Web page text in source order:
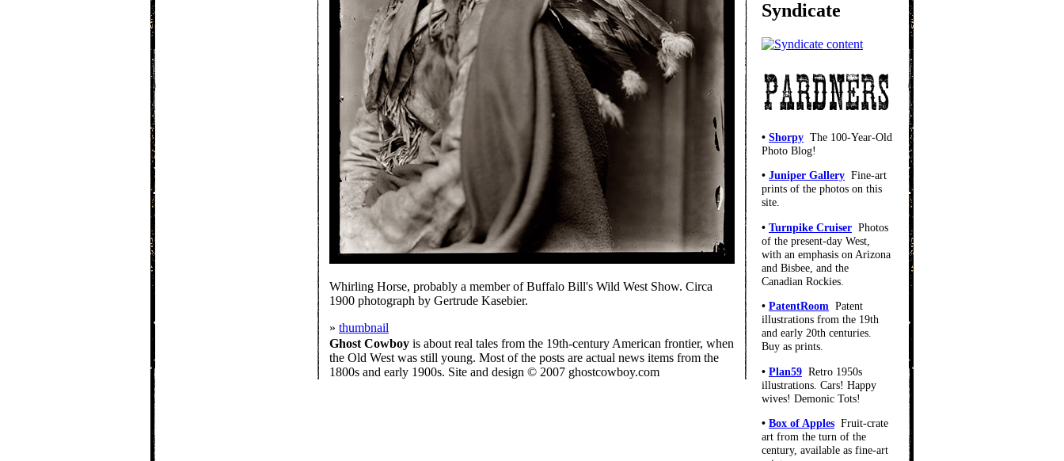
Whirling Horse, probably a member of Buffalo Bill's Wild West Show. Circa
1900 photograph by Gertrude Kasebier.
» thumbnail
Ghost Cowboy is about real tales from the 19th-century American frontier, when
the Old West was still young. Most of the posts are actual news items from the
1800s and early 1900s. Site and design © 2007 ghostcowboy.com
Syndicate
• Shorpy The 100-Year-Old
Photo Blog!
• Juniper Gallery Fine-art
prints of the photos on this
site.
• Turnpike Cruiser Photos
of the present-day West,
with an emphasis on Arizona
and Bisbee, and the
Canadian Rockies.
• PatentRoom Patent
illustrations from the 19th
and early 20th centuries.
Buy as prints.
• Plan59 Retro 1950s
illustrations. Cars! Happy
wives! Demonic Tots!
• Box of Apples Fruit-crate
art from the turn of the
century, available as fine-art